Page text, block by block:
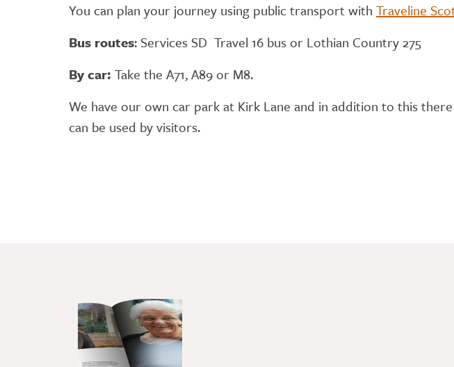
You can plan your journey using public transport with Traveline
Bus routes: Services SD Travel 16 bus or Lothian Country 275
By car: Take the A71, A89 or M8.
We have our own car park at Kirk Lane and in addition to this
can be used by visitors.